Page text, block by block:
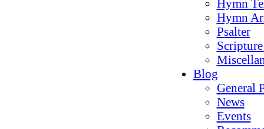
Hymn
Hymn
Psalter
Blog
General
News
Events